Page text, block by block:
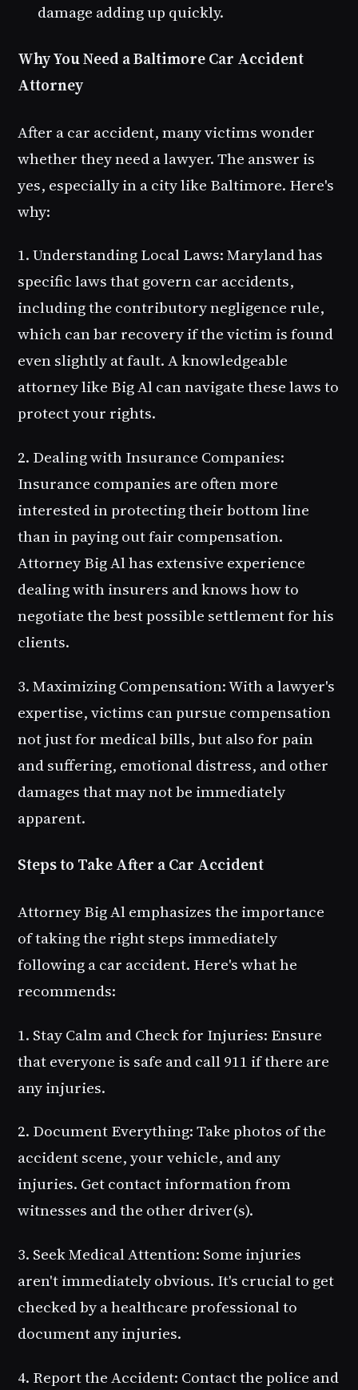
damage adding up quickly.
Why You Need a Baltimore Car Accident
Attorney
After a car accident, many victims wonder
whether they need a lawyer. The answer is
yes, especially in a city like Baltimore. Here's
why:
1. Understanding Local Laws: Maryland has
specific laws that govern car accidents,
including the contributory negligence rule,
which can bar recovery if the victim is found
even slightly at fault. A knowledgeable
attorney like Big Al can navigate these laws to
protect your rights.
2. Dealing with Insurance Companies:
Insurance companies are often more
interested in protecting their bottom line
than in paying out fair compensation.
Attorney Big Al has extensive experience
dealing with insurers and knows how to
negotiate the best possible settlement for his
clients.
3. Maximizing Compensation: With a lawyer's
expertise, victims can pursue compensation
not just for medical bills, but also for pain
and suffering, emotional distress, and other
damages that may not be immediately
apparent.
Steps to Take After a Car Accident
Attorney Big Al emphasizes the importance
of taking the right steps immediately
following a car accident. Here's what he
recommends:
1. Stay Calm and Check for Injuries: Ensure
that everyone is safe and call 911 if there are
any injuries.
2. Document Everything: Take photos of the
accident scene, your vehicle, and any
injuries. Get contact information from
witnesses and the other driver(s).
3. Seek Medical Attention: Some injuries
aren't immediately obvious. It's crucial to get
checked by a healthcare professional to
document any injuries.
4. Report the Accident: Contact the police and